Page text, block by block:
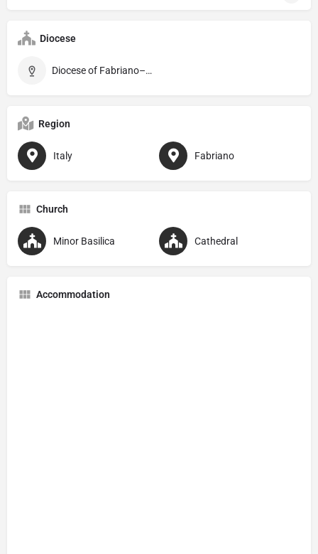
Diocese
Diocese of Fabriano–Matelica
Region
Italy Fabriano
Church
Minor Basilica Cathedral
Accommodation